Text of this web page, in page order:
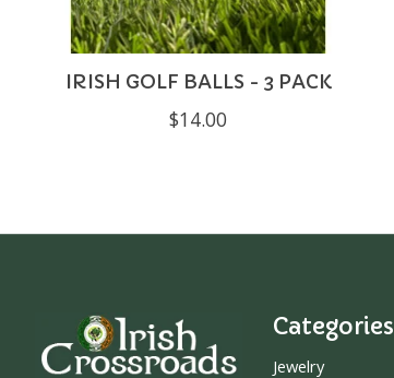
IRISH GOLF BALLS - 3 PACK
$14.00
Categories
Jewelry